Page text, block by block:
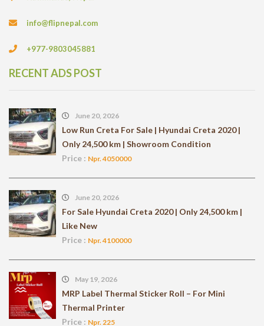
info@flipnepal.com
+977-9803045881
RECENT ADS POST
June 20, 2026
Low Run Creta For Sale | Hyundai Creta 2020 |
Only 24,500 km | Showroom Condition
Price : Npr. 4050000
June 20, 2026
For Sale Hyundai Creta 2020 | Only 24,500 km |
Like New
Price : Npr. 4100000
May 19, 2026
MRP Label Thermal Sticker Roll – For Mini
Thermal Printer
Price : Npr. 225